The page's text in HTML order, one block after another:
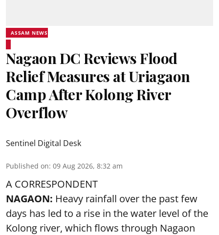
ASSAM NEWS
Nagaon DC Reviews Flood
Relief Measures at Uriagaon
Camp After Kolong River
Overflow
Sentinel Digital Desk
Published on: 09 Aug 2026, 8:32 am
A CORRESPONDENT
NAGAON: Heavy rainfall over the past few
days has led to a rise in the water level of the
Kolong river, which flows through Nagaon